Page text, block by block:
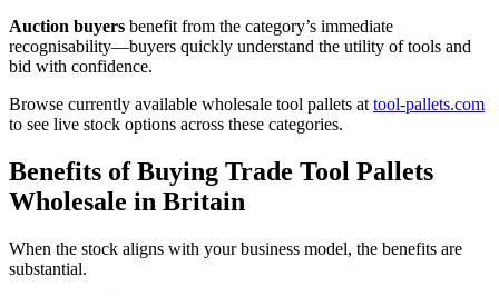
Auction buyers benefit from the category’s immediate
recognisability—buyers quickly understand the utility of tools and
bid with confidence.
Browse currently available wholesale tool pallets at tool-pallets.com
to see live stock options across these categories.
Benefits of Buying Trade Tool Pallets
Wholesale in Britain
When the stock aligns with your business model, the benefits are
substantial.